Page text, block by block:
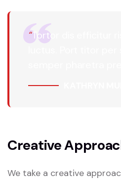
“Tortor dis efficitur
Creative
We take a creative